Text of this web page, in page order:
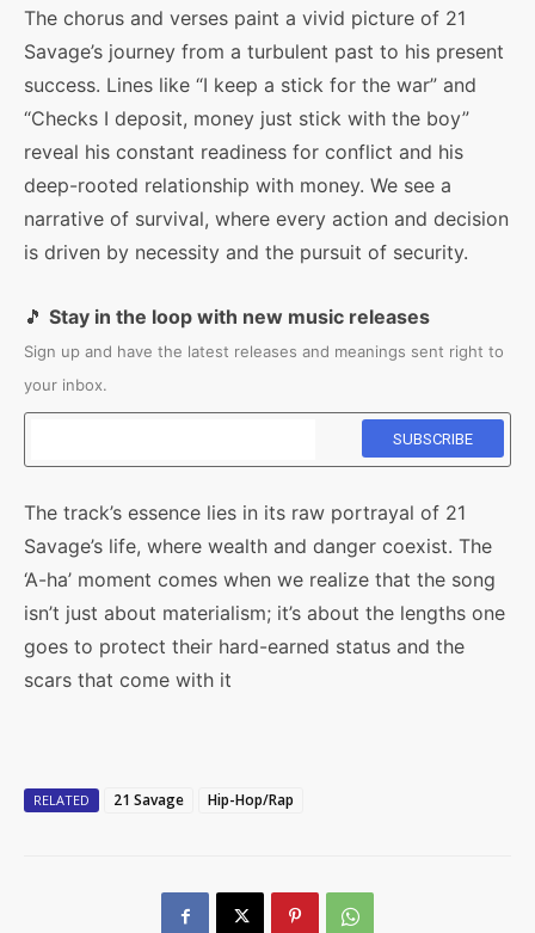
The chorus and verses paint a vivid picture of 21
Savage’s journey from a turbulent past to his present
success. Lines like “I keep a stick for the war” and
“Checks I deposit, money just stick with the boy”
reveal his constant readiness for conflict and his
deep-rooted relationship with money. We see a
narrative of survival, where every action and decision
is driven by necessity and the pursuit of security.
🎵 Stay in the loop with new music releases
Sign up and have the latest releases and meanings sent right to
your inbox.
The track’s essence lies in its raw portrayal of 21
Savage’s life, where wealth and danger coexist. The
‘A-ha’ moment comes when we realize that the song
isn’t just about materialism; it’s about the lengths one
goes to protect their hard-earned status and the
scars that come with it
RELATED 21 Savage Hip-Hop/Rap